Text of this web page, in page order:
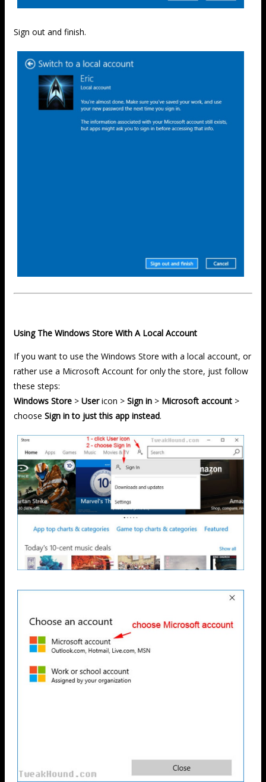
Sign out and finish.
Using The Windows Store With A Local Account
If you want to use the Windows Store with a local account, or
rather use a Microsoft Account for only the store, just follow
these steps:
Windows Store > Usericon > Sign in > Microsoft account >
choose Sign in to just this app instead.